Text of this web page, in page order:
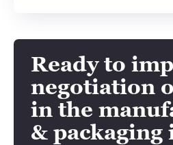
Ready to
negotiation
in the
& packaging